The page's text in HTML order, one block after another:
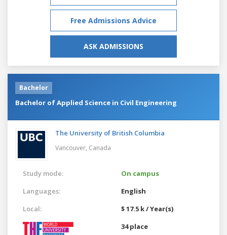
Free Admissions Advice
ASK ADMISSIONS
Bachelor
Bachelor of Applied Science in Civil Engineering
The University of British Columbia
Vancouver, Canada
Study mode:
On campus
Languages:
English
Local:
$ 17.5 k / Year(s)
34 place